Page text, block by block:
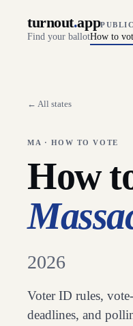
turnout.app
Find your ballotHow to
← All states
MA · HOW TO VOTE
How
2026
Voter ID rules,
deadlines, and